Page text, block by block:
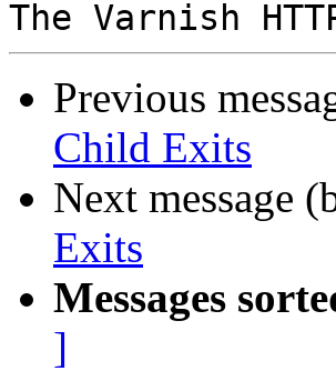
Previous
Child Exits
Next message
Exits
Messages
]